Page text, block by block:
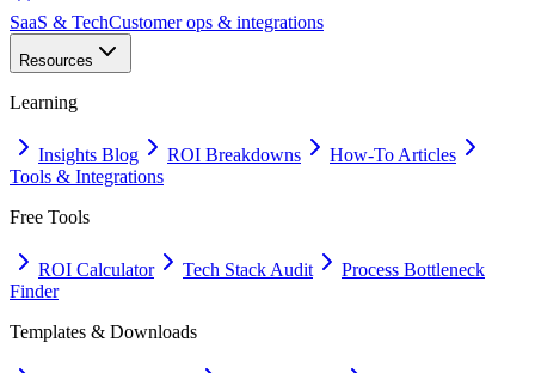
SaaS & TechCustomer ops & integrations
Resources
Learning
Insights Blog ROI Breakdowns
How-To Articles
Tools & Integrations
Free Tools
ROI Calculator Tech Stack Audit
Process Bottleneck
Finder
Templates & Downloads